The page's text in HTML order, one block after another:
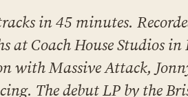
in 45 minutes.
at Coach House Studios
with Massive Attack,
The debut LP by the